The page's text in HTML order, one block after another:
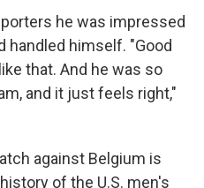
he was impressed
handled himself. "Good
that. And he was so
and it just feels right,"
against Belgium is
of the U.S. men's